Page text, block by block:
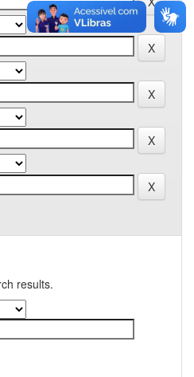
results.